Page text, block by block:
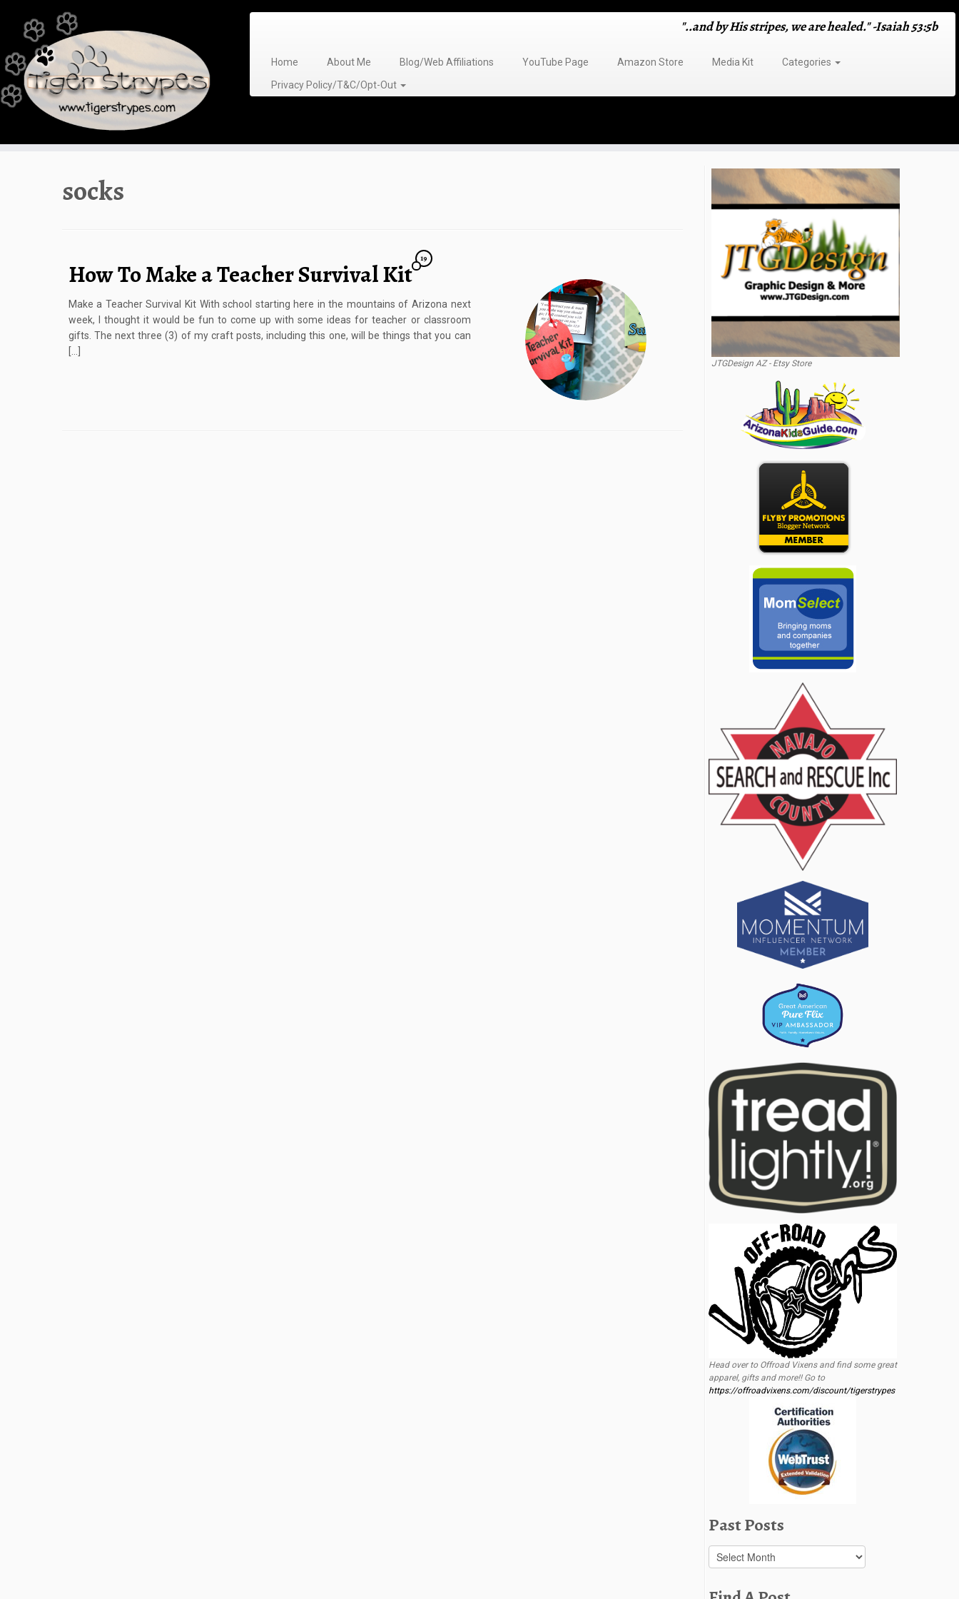
content
"..and by His stripes, we are healed." -Isaiah 53:5b
Home About Me Blog/Web Affiliations YouTube Page Amazon Store Media Kit
Categories
Privacy Policy/T&C/Opt-Out
socks
How To Make a Teacher Survival Kit
19
Make a Teacher Survival Kit With school starting here in the mountains of Arizona next
week, I thought it would be fun to come up with some ideas for teacher or classroom
gifts. The next three (3) of my craft posts, including this one, will be things that you can
[…]
JTGDesign AZ - Etsy Store
Head over to Offroad Vixens and find some great
apparel, gifts and more!! Go to
https://offroadvixens.com/discount/tigerstrypes
Past Posts
Past
Posts